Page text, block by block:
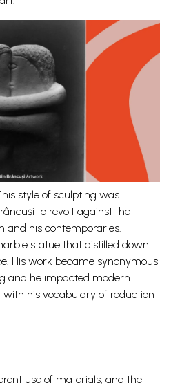
style of sculpting was
to revolt against the
and his contemporaries.
statue that distilled down
His work became synonymous
and he impacted modern
his vocabulary of reduction
use of materials, and the